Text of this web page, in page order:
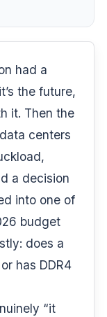
had a
the future,
it. Then the
centers
a decision
into one of
budget
does a
has DDR4
“it